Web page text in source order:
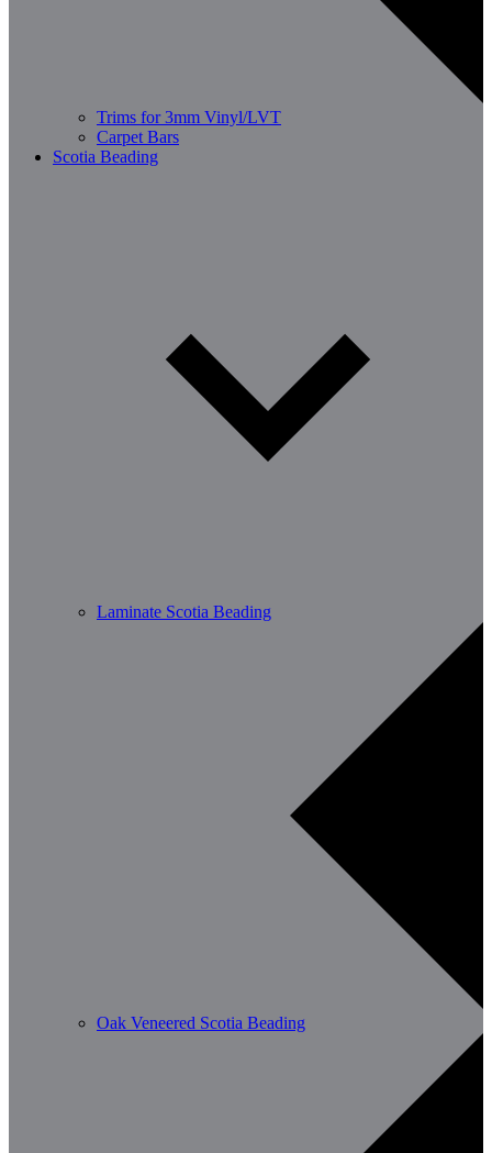
Trims for 3mm Vinyl/LVT
Carpet Bars
Scotia Beading
Laminate Scotia Beading
Oak Veneered Scotia Beading